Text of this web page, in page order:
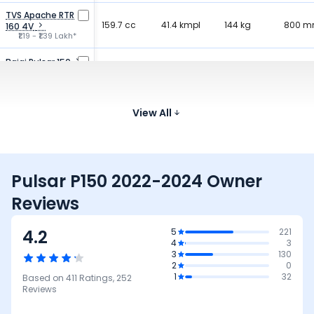
TVS Apache RTR
160 4V
₹1.19 - ₹1.39 Lakh*
159.7 cc 41.4 kmpl 144 kg 800
Bajaj Pulsar 150
160.3 cc 52.2 kmpl
View All
Pulsar P150 2022-2024 Owner
Reviews
4.2
Based on 411 Ratings, 252
Reviews
5
221
4
3
3
130
2
0
1
32